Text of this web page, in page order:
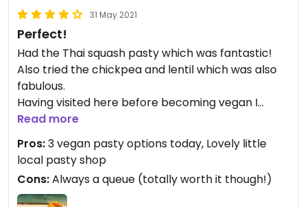
31 May 2021
Perfect!
Had the Thai squash pasty which was fantastic!
Also tried the chickpea and lentil which was also
fabulous.
Having visited here before becoming vegan I
wondered if the vegan pasty would be as good as
the traditional - it did not disappoint at all, in
actual fact it was better!
Read more
Pros:3 vegan pasty options today, Lovely little
local pasty shop
Cons:Always a queue (totally worth it though!)